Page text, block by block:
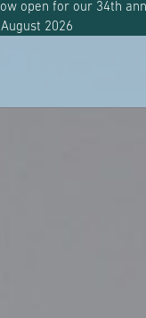
open for our 34th
2026